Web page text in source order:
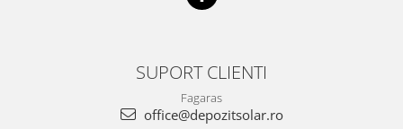
SUPORT CLIENTI
Fagaras
office@depozitsolar.ro